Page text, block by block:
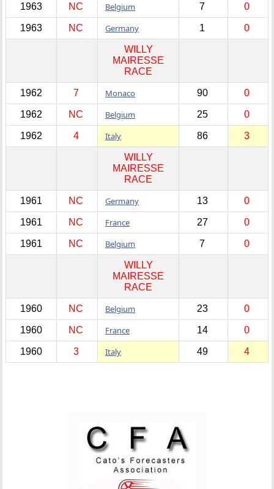
1963 NC Belgium 7 0
1963 NC Germany 1 0
WILLY
MAIRESSE
RACE
1962 7 Monaco 90 0
1962 NC Belgium 25 0
1962 4 Italy 86 3
WILLY
MAIRESSE
RACE
1961 NC Germany 13 0
1961 NC France 27 0
1961 NC Belgium 7 0
WILLY
MAIRESSE
RACE
1960 NC Belgium 23 0
1960 NC France 14 0
1960 3 Italy 49 4